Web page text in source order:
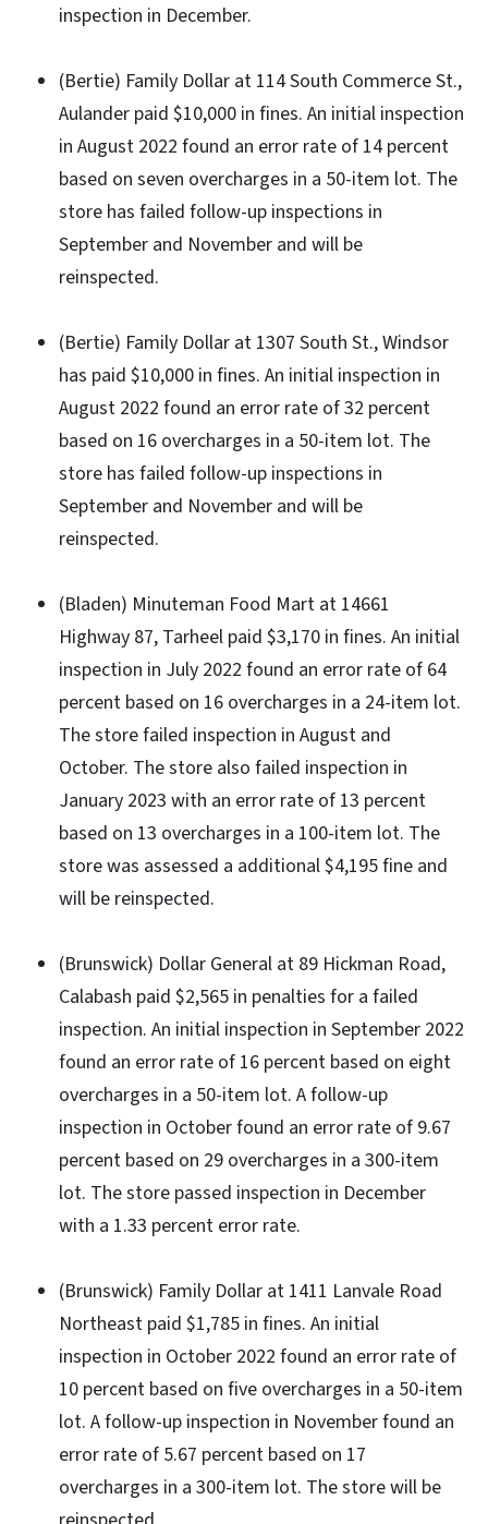
inspection in December.
(Bertie) Family Dollar at 114 South Commerce St.,
Aulander paid $10,000 in fines. An initial inspection
in August 2022 found an error rate of 14 percent
based on seven overcharges in a 50-item lot. The
store has failed follow-up inspections in
September and November and will be
reinspected.
(Bertie) Family Dollar at 1307 South St., Windsor
has paid $10,000 in fines. An initial inspection in
August 2022 found an error rate of 32 percent
based on 16 overcharges in a 50-item lot. The
store has failed follow-up inspections in
September and November and will be
reinspected.
(Bladen) Minuteman Food Mart at 14661
Highway 87, Tarheel paid $3,170 in fines. An initial
inspection in July 2022 found an error rate of 64
percent based on 16 overcharges in a 24-item lot.
The store failed inspection in August and
October. The store also failed inspection in
January 2023 with an error rate of 13 percent
based on 13 overcharges in a 100-item lot. The
store was assessed a additional $4,195 fine and
will be reinspected.
(Brunswick) Dollar General at 89 Hickman Road,
Calabash paid $2,565 in penalties for a failed
inspection. An initial inspection in September 2022
found an error rate of 16 percent based on eight
overcharges in a 50-item lot. A follow-up
inspection in October found an error rate of 9.67
percent based on 29 overcharges in a 300-item
lot. The store passed inspection in December
with a 1.33 percent error rate.
(Brunswick) Family Dollar at 1411 Lanvale Road
Northeast paid $1,785 in fines. An initial
inspection in October 2022 found an error rate of
10 percent based on five overcharges in a 50-item
lot. A follow-up inspection in November found an
error rate of 5.67 percent based on 17
overcharges in a 300-item lot. The store will be